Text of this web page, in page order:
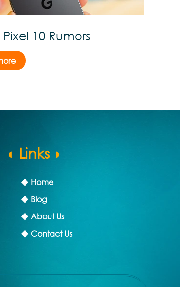
10 Rumors
◖ Links ◗
◆ Home
◆ Blog
◆ About Us
◆ Contact Us